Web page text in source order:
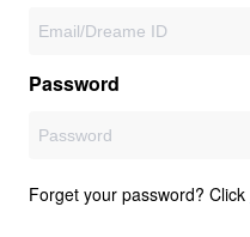
Password
Forget your password? Click